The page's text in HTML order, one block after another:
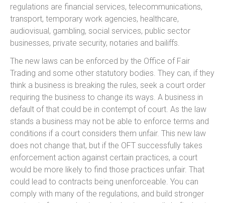
regulations are financial services, telecommunications,
transport, temporary work agencies, healthcare,
audiovisual, gambling, social services, public sector
businesses, private security, notaries and bailiffs.
The new laws can be enforced by the Office of Fair
Trading and some other statutory bodies. They can, if they
think a business is breaking the rules, seek a court order
requiring the business to change its ways. A business in
default of that could be in contempt of court. As the law
stands a business may not be able to enforce terms and
conditions if a court considers them unfair. This new law
does not change that, but if the OFT successfully takes
enforcement action against certain practices, a court
would be more likely to find those practices unfair. That
could lead to contracts being unenforceable. You can
comply with many of the regulations, and build stronger